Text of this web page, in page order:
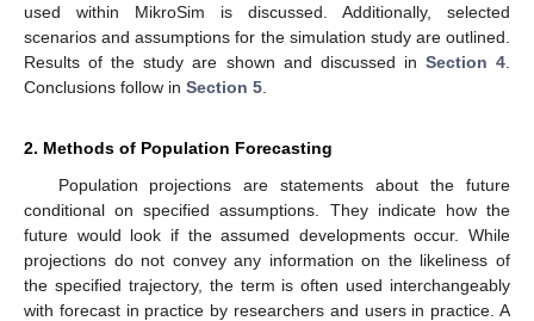
used within MikroSim is discussed. Additionally, selected
scenarios and assumptions for the simulation study are outlined.
Results of the study are shown and discussed in Section 4
Conclusions follow in Section 5
2. Methods of Population Forecasting
Population projections are statements about the future
conditional on specified assumptions. They indicate how the
future would look if the assumed developments occur. While
projections do not convey any information on the likeliness of
the specified trajectory, the term is often used interchangeably
with forecast in practice by researchers and users in practice. A